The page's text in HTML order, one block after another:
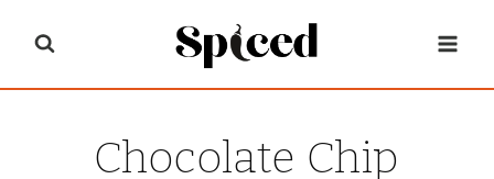
content
Chocolate Chip